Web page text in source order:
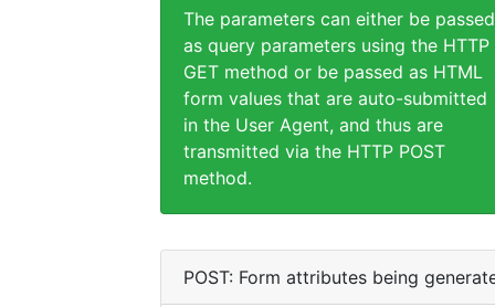
The parameters can either be passed
as query parameters using the HTTP
GET method or be passed as HTML
form values that are auto-submitted
in the User Agent, and thus are
transmitted via the HTTP POST
method.
POST: Form attributes being